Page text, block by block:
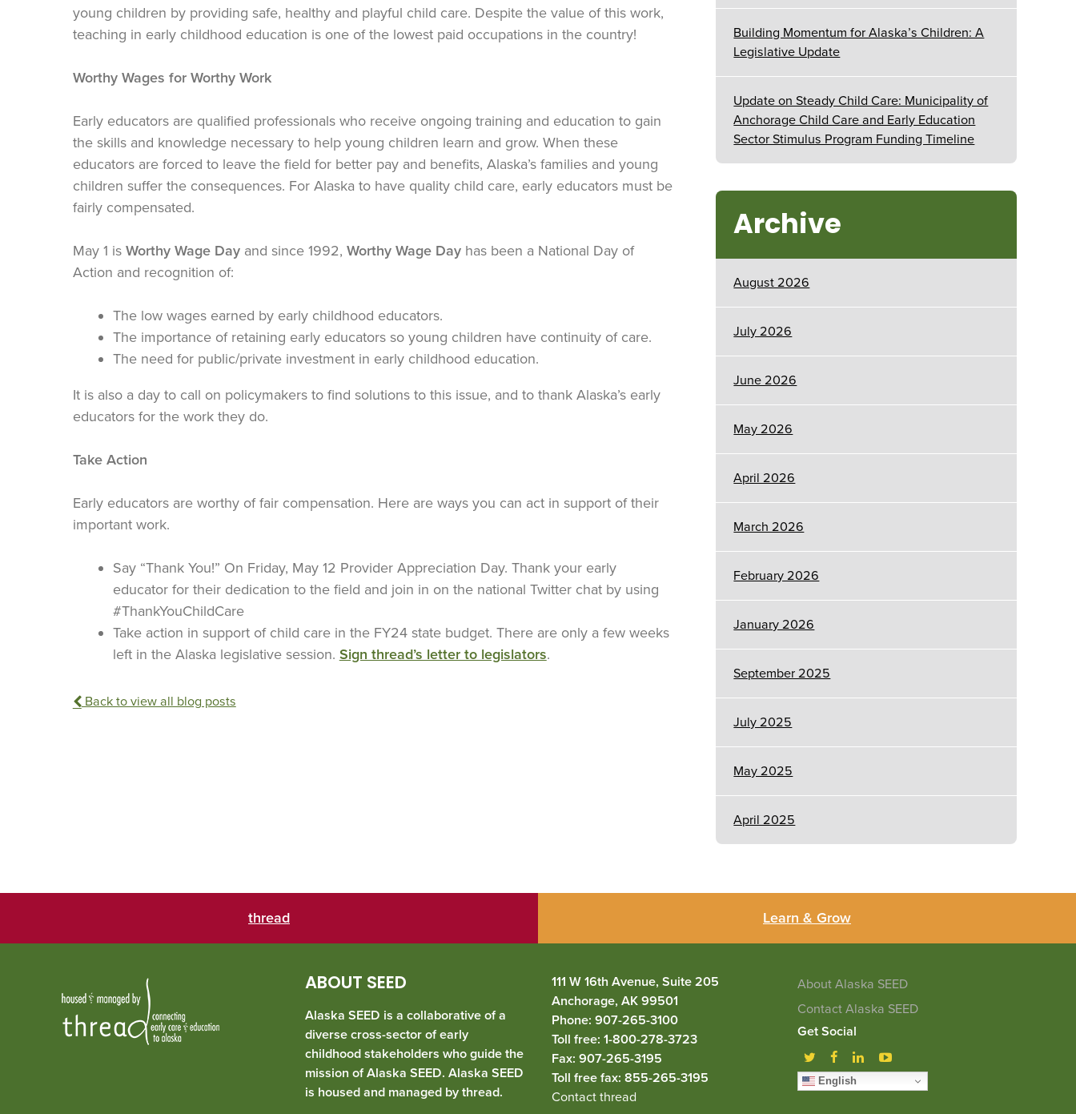
young children by providing safe, healthy and playful child care. Despite the value of this work,
teaching in early childhood education is one of the lowest paid occupations in the country!
Worthy Wages for Worthy Work
Early educators are qualified professionals who receive ongoing training and education to gain
the skills and knowledge necessary to help young children learn and grow. When these
educators are forced to leave the field for better pay and benefits, Alaska’s families and young
children suffer the consequences. For Alaska to have quality child care, early educators must be
fairly compensated.
May 1 is Worthy Wage Dayand since 1992, Worthy Wage Dayhas been a National Day of
Action and recognition of:
The low wages earned by early childhood educators.
The importance of retaining early educators so young children have continuity of care.
The need for public/private investment in early childhood education.
It is also a day to call on policymakers to find solutions to this issue, and to thank Alaska’s early
educators for the work they do.
Take Action
Early educators are worthy of fair compensation. Here are ways you can act in support of their
important work.
Say “Thank You!” On Friday, May 12 Provider Appreciation Day. Thank your early
educator for their dedication to the field and join in on the national Twitter chat by using
#ThankYouChildCare
Take action in support of child care in the FY24 state budget. There are only a few weeks
left in the Alaska legislative session. Sign thread’s letter to legislators.
Back to view all blog posts
Building Momentum for Alaska’s Children: A
Legislative Update
Update on Steady Child Care: Municipality of
Anchorage Child Care and Early Education
Sector Stimulus Program Funding Timeline
Archive
August 2026
July 2026
June 2026
May 2026
April 2026
March 2026
February 2026
January 2026
September 2025
July 2025
May 2025
April 2025
thread Learn & Grow
ABOUT SEED
Alaska SEED is a collaborative of a
diverse cross-sector of early
childhood stakeholders who guide the
mission of Alaska SEED. Alaska SEED
is housed and managed bythread.
111 W 16th Avenue, Suite 205
Anchorage, AK 99501
Phone: 907-265-3100
Toll free: 1-800-278-3723
Fax: 907-265-3195
Toll free fax: 855-265-3195
Contact thread
About Alaska SEED
Contact Alaska SEED
Get Social
English